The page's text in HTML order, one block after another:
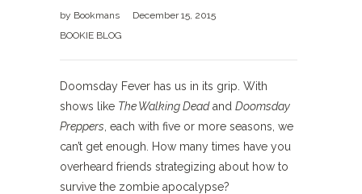
by Bookmans
December 15, 2015
BOOKIE BLOG
Doomsday Fever has us in its grip. With
shows like The Walking Deadand Doomsday
Preppers , each with five or more seasons, we
can’t get enough. How many times have you
overheard friends strategizing about how to
survive the zombie apocalypse?